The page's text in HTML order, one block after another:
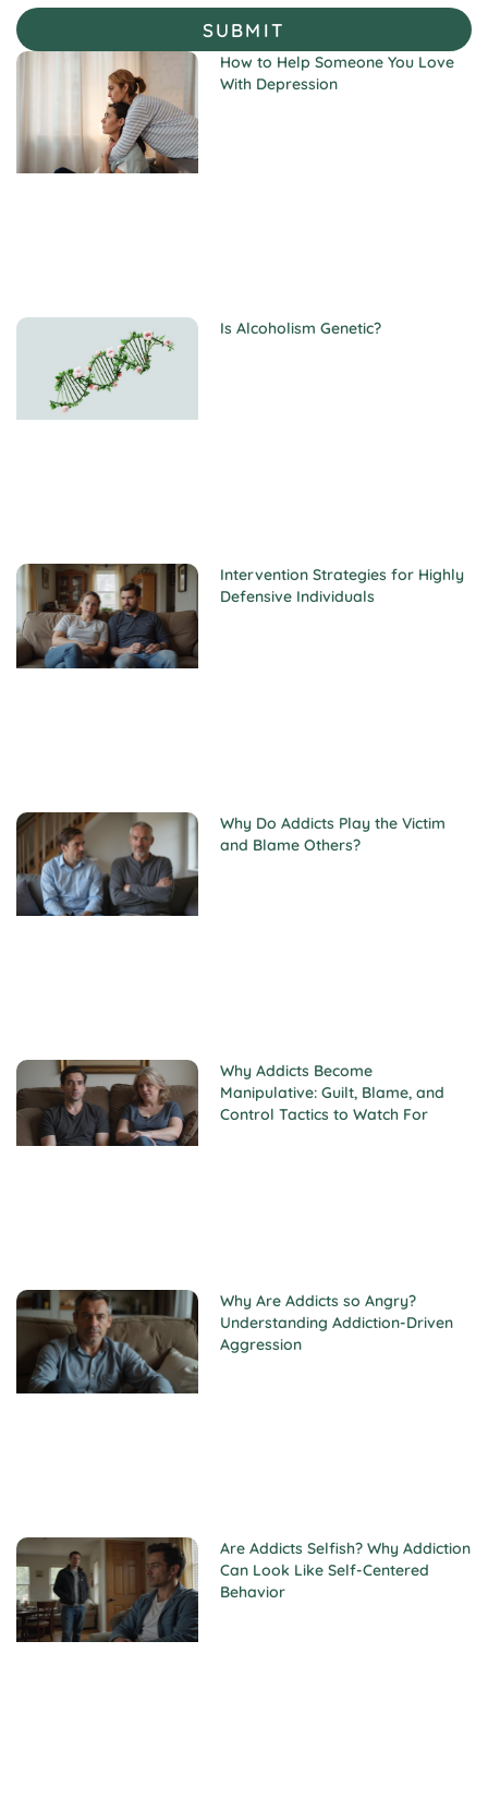
SUBMIT
How to Help Someone You Love
With Depression
Is Alcoholism Genetic?
Intervention Strategies for Highly
Defensive Individuals
Why Do Addicts Play the Victim
and Blame Others?
Why Addicts Become
Manipulative: Guilt, Blame, and
Control Tactics to Watch For
Why Are Addicts so Angry?
Understanding Addiction-Driven
Aggression
Are Addicts Selfish? Why Addiction
Can Look Like Self-Centered
Behavior